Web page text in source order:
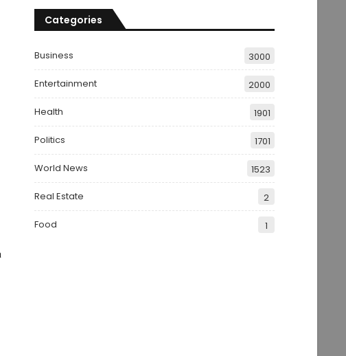
Categories
Business 3000
Entertainment 2000
Health 1901
Politics 1701
World News 1523
Real Estate 2
Food 1